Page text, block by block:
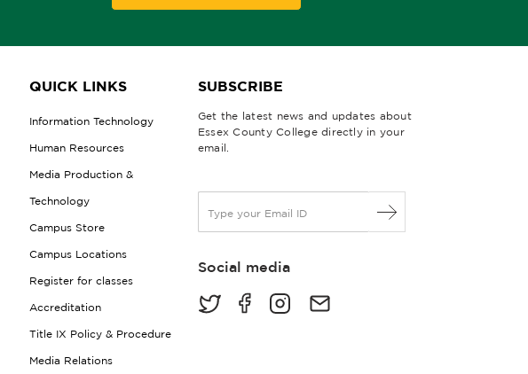
QUICK LINKS
Information Technology
Human Resources
Media Production &
Technology
Campus Store
Campus Locations
Register for classes
Accreditation
Title IX Policy & Procedure
Media Relations
SUBSCRIBE
Get the latest news and updates about
Essex County College directly in your
email.
a
lSocial media